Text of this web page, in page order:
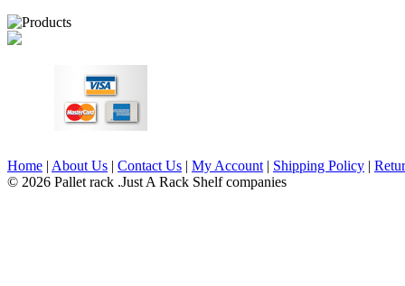
Home | About Us | Contact Us | My Account | Shipping Policy |
© 2026 Pallet rack .Just A Rack Shelf companies